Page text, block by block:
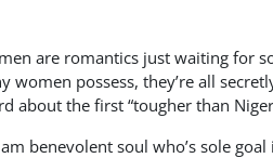
are romantics just waiting for
possess, they’re all
the first “tougher than
benevolent soul who’s sole